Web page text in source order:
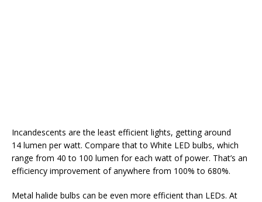
Incandescents are the least efficient lights, getting around
14 lumen per watt. Compare that to White LED bulbs, which
range from 40 to 100 lumen for each watt of power. That’s an
efficiency improvement of anywhere from 100% to 680%.
Metal halide bulbs can be even more efficient than LEDs. At